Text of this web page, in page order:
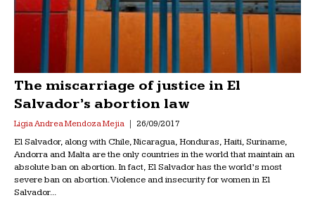
The miscarriage of justice in El
Salvador’s abortion law
Ligia Andrea Mendoza Mejia 26/09/2017
El Salvador, along with Chile, Nicaragua, Honduras, Haiti, Suriname,
Andorra and Malta are the only countries in the world that maintain an
absolute ban on abortion. In fact, El Salvador has the world’s most
severe ban on abortion. Violence and insecurity for women in El
Salvador...